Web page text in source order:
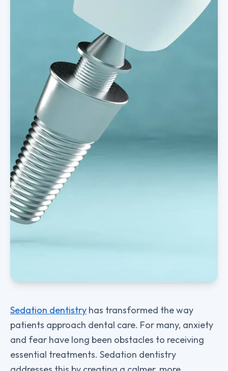
Sedation dentistry has transformed the way
patients approach dental care. For many, anxiety
and fear have long been obstacles to receiving
essential treatments. Sedation dentistry